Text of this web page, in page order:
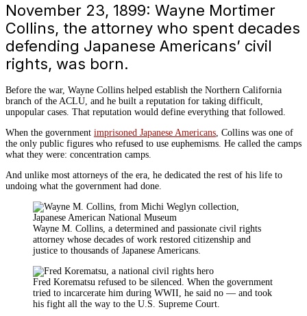
November 23, 1899: Wayne Mortimer
Collins, the attorney who spent decades
defending Japanese Americans’ civil
rights, was born.
Before the war, Wayne Collins helped establish the Northern California
branch of the ACLU, and he built a reputation for taking difficult,
unpopular cases. That reputation would define everything that followed.
When the government imprisoned Japanese Americans, Collins was one of
the only public figures who refused to use euphemisms. He called the camps
what they were: concentration camps.
And unlike most attorneys of the era, he dedicated the rest of his life to
undoing what the government had done.
Wayne M. Collins, a determined and passionate civil rights
attorney whose decades of work restored citizenship and
justice to thousands of Japanese Americans.
Fred Korematsu refused to be silenced. When the government
tried to incarcerate him during WWII, he said no — and took
his fight all the way to the U.S. Supreme Court.